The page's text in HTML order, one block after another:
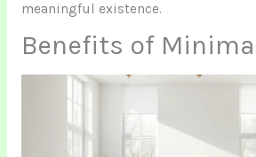
meaningful existence.
Benefits of